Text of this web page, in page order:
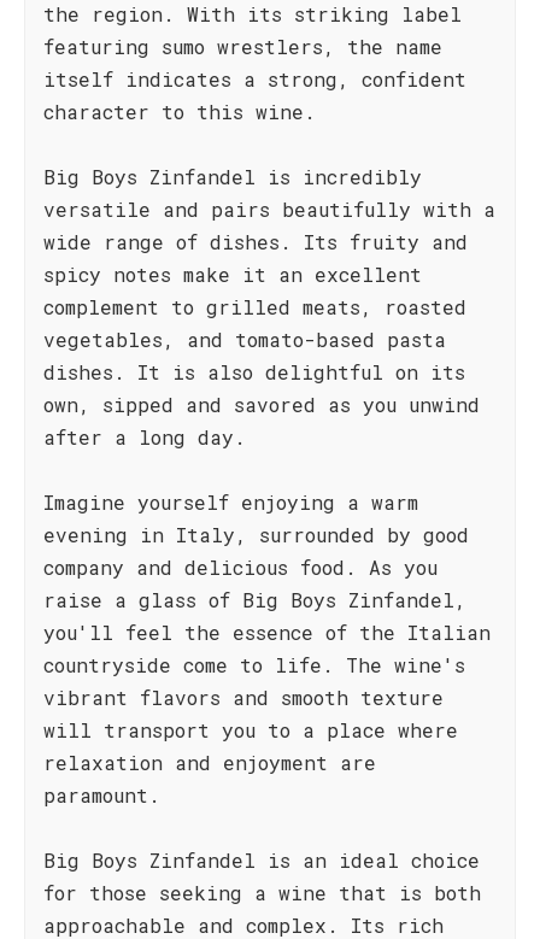
the region. With its striking label
featuring sumo wrestlers, the name
itself indicates a strong, confident
character to this wine.
Big Boys Zinfandel is incredibly
versatile and pairs beautifully with a
wide range of dishes. Its fruity and
spicy notes make it an excellent
complement to grilled meats, roasted
vegetables, and tomato-based pasta
dishes. It is also delightful on its
own, sipped and savored as you unwind
after a long day.
Imagine yourself enjoying a warm
evening in Italy, surrounded by good
company and delicious food. As you
raise a glass of Big Boys Zinfandel,
you'll feel the essence of the Italian
countryside come to life. The wine's
vibrant flavors and smooth texture
will transport you to a place where
relaxation and enjoyment are
paramount.
Big Boys Zinfandel is an ideal choice
for those seeking a wine that is both
approachable and complex. Its rich